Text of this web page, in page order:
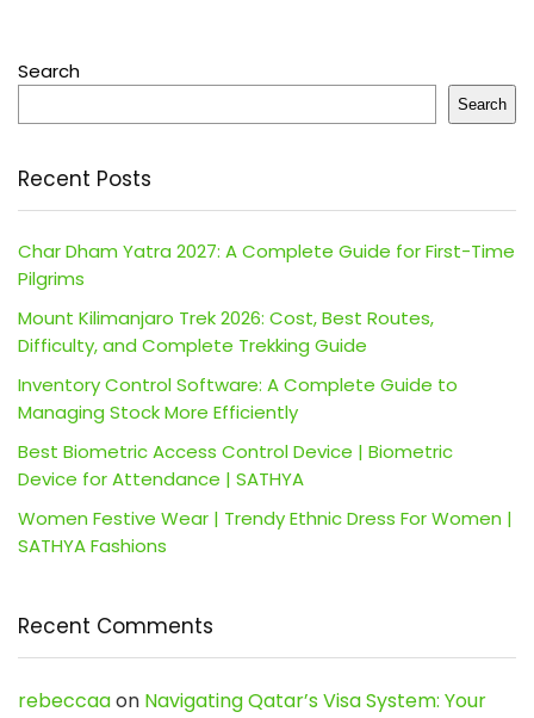
Search
Search
Recent Posts
Char Dham Yatra 2027: A Complete Guide for First-Time
Pilgrims
Mount Kilimanjaro Trek 2026: Cost, Best Routes,
Difficulty, and Complete Trekking Guide
Inventory Control Software: A Complete Guide to
Managing Stock More Efficiently
Best Biometric Access Control Device | Biometric
Device for Attendance | SATHYA
Women Festive Wear | Trendy Ethnic Dress For Women |
SATHYA Fashions
Recent Comments
rebeccaaon Navigating Qatar’s Visa System: Your